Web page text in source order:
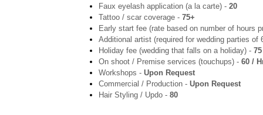
Faux eyelash application (a la carte) - 20
Tattoo / scar coverage - 75+
Early start fee (rate based on number of hours
Additional artist (required for wedding parties of
Holiday fee (wedding that falls on a holiday) - 75
On shoot / Premise services (touchups) - 60 /
Workshops - Upon Request
Commercial / Production - Upon Request
Hair Styling / Updo - 80